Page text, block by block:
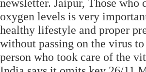
newsletter. Jaipur, Those who
oxygen levels is very
healthy lifestyle and proper
without passing on the virus
person who took care of the